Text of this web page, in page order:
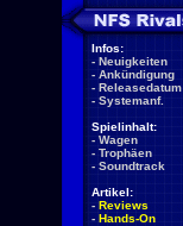
Infos:
- Neuigkeiten
- Ankündigung
- Releasedatum
- Systemanf.
Spielinhalt:
- Wagen
- Trophäen
- Soundtrack
Artikel:
- Reviews
- Hands-On